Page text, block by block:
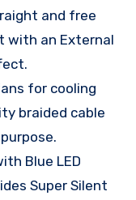
and free
with an External
for cooling
braided cable
Blue LED
Super Silent